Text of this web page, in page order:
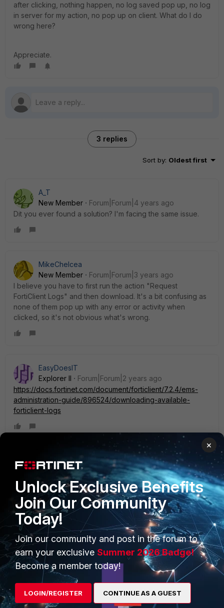
after clicking, nothing happen, no log saved pop up, no log
in server for my action, no pop up on client. What do I do
wrong here?
Appreciate.
3 replies
Sort by: Oldest first
A_T
New Member
Forum|Forum|4 years ago
Dit you ever found a solution? I'm facing the same issue.
MikeChelcea
New Member
Forum|Forum|3 years ago
I believe you have to first run the action "Request
FortiClient Logs" and then download. It's a bit confusing as
none of them pop up with any error or activity when
clicked, so it's not obvious what's wrong.
EasyDoesIT
Explorer II
Forum|Forum|2 years ago
https://docs.fortinet.com/document/forticlient/7.2.4/ems-
administration-guide/896524/downloading-available-
forticlient-logs
PRODUCTS
Enterprise
Secure Networking
User and Device Security
Security Operations
Application Security
FortiGuard Labs Threat
PARTNERS
Overview
Alliances Ecosystem
Find a Partner
Become a Partner
Partner Login
×
Unlock Exclusive Benefits
Join Our Community
Today!
Join our community and post in the forum to
earn your exclusive Summer 2026 Badge!
Become a member today!
LOGIN/REGISTER CONTINUE AS A GUEST